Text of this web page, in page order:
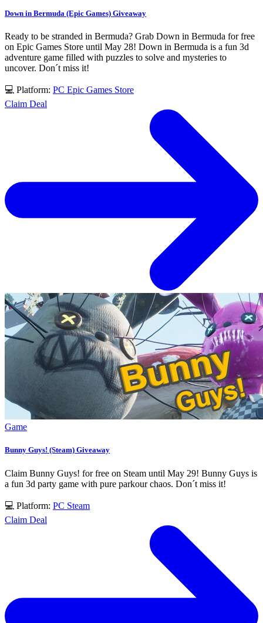
Down in Bermuda (Epic Games) Giveaway
Ready to be stranded in Bermuda? Grab Down in Bermuda for free
on Epic Games Store until May 28! Down in Bermuda is a fun 3d
adventure game filled with puzzles to solve and mysteries to
uncover. Don´t miss it!
💻 Platform: PC Epic Games Store
Claim Deal
Game
Bunny Guys! (Steam) Giveaway
Claim Bunny Guys! for free on Steam until May 29! Bunny Guys is
a fun 3d party game with pure parkour chaos. Don´t miss it!
💻 Platform: PC Steam
Claim Deal